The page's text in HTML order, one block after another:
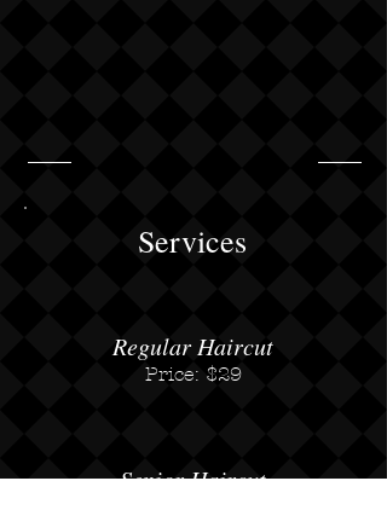
Services
Regular Haircut
Price: $29
Senior Haircut